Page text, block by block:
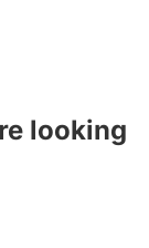
looking